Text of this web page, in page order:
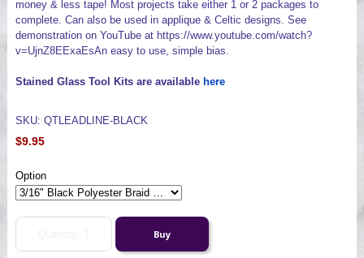
money & less tape! Most projects take either 1 or 2 packages to
complete. Can also be used in applique & Celtic designs. See
demonstration on YouTube at https://www.youtube.com/watch?
v=UjnZ8EExaEsAn easy to use, simple bias.
Stained Glass Tool Kits are available here
SKU: QTLEADLINE-BLACK
$9.95
Option